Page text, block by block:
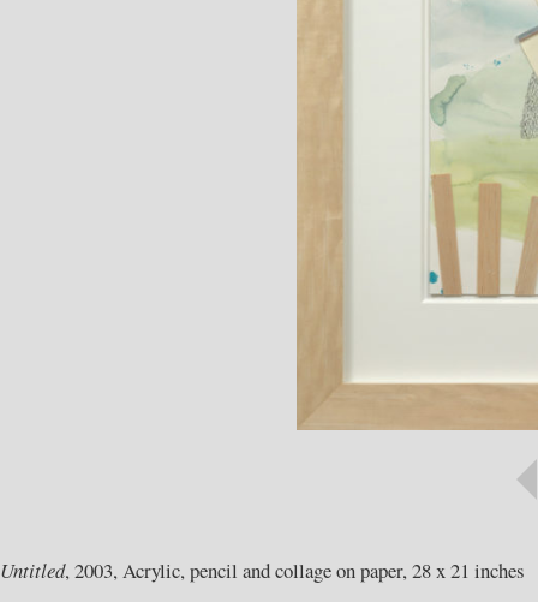
Untitled, 2003, Acrylic, pencil and collage on paper, 28 x 21 inches